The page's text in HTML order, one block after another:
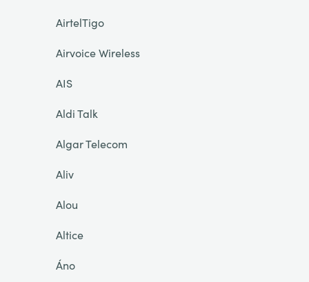
AirtelTigo
Airvoice Wireless
AIS
Aldi Talk
Algar Telecom
Aliv
Alou
Altice
Áno